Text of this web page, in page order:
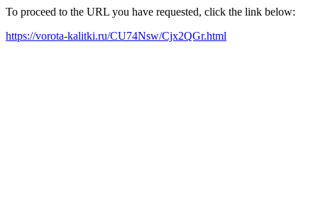
To proceed to the URL you have requested, click the link below:
https://vorota-kalitki.ru/CU74Nsw/Cjx2QGr.html